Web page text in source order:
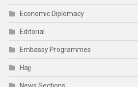
Economic Diplomacy
Editorial
Embassy Programmes
Hajj
News Sections